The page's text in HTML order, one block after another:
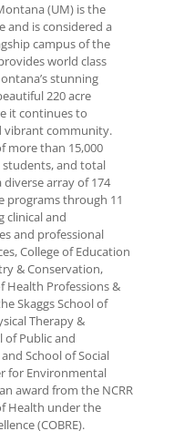
(UM) is the
and is considered a
campus of the
world class
stunning
220 acre
it continues to
vibrant community.
more than 15,000
students, and total
array of 174
programs through 11
clinical and
and professional
College of Education
& Conservation,
Health Professions &
Skaggs School of
Therapy &
of Public and
School of Social
for Environmental
award from the NCRR
Health under the
(COBRE).